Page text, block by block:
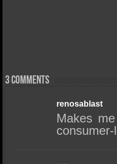
3 comments
renosablast
Makes